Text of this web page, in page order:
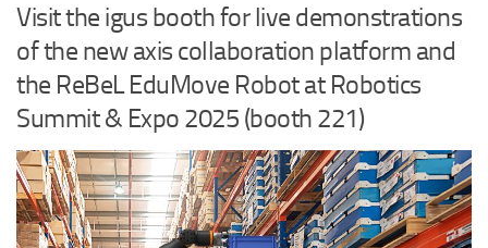
Visit the igus booth for live demonstrations
of the new axis collaboration platform and
the ReBeL EduMove Robot at Robotics
Summit & Expo 2025 (booth 221)